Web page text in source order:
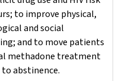
to improve physical,
and social
and to move patients
methadone treatment
abstinence.